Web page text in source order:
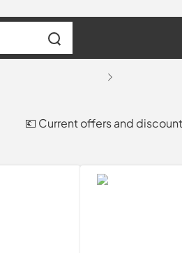
💶 Current offers and